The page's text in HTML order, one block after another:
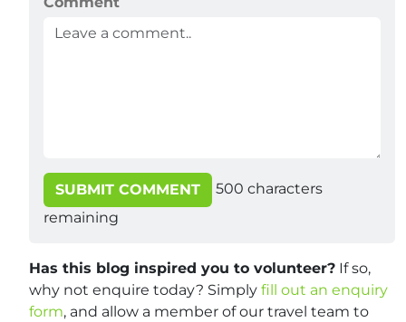
SUBMIT COMMENT 500 characters
remaining
Has this blog inspired you to volunteer? If so,
why not enquire today? Simply fill out an enquiry
form, and allow a member of our travel team to